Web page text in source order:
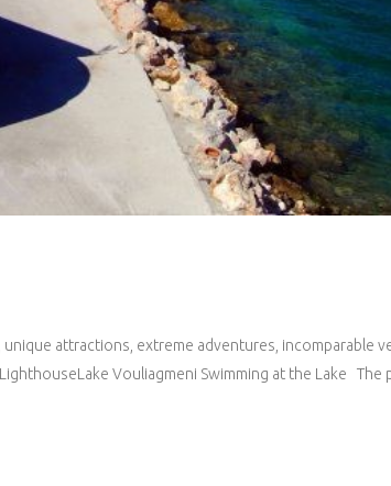
attractions, extreme adventures, incomparable
Vouliagmeni Swimming at the Lake The